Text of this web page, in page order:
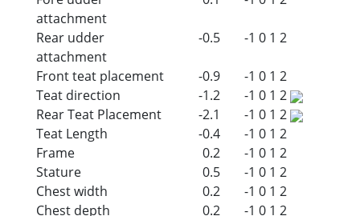
attachment
Rear udder
attachment
-0.5 -1 0 1 2
Front teat placement -0.9 -1 0 1 2
Teat direction
-1.2 -1 0 1 2
Rear Teat Placement
-2.1 -1 0 1 2
Teat Length
-0.4 -1 0 1 2
Frame
0.2 -1 0 1 2
Stature
0.5 -1 0 1 2
Chest width
0.2 -1 0 1 2
Chest depth
0.2 -1 0 1 2